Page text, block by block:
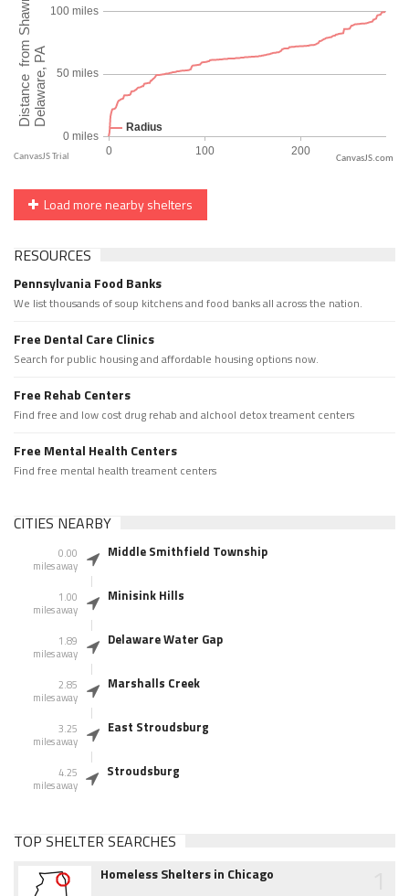
CanvasJS.com
Load more nearby shelters
RESOURCES
Pennsylvania Food Banks
We list thousands of soup kitchens and food banks all across the nation.
Free Dental Care Clinics
Search for public housing and affordable housing options now.
Free Rehab Centers
Find free and low cost drug rehab and alchool detox treament centers
Free Mental Health Centers
Find free mental health treament centers
CITIES NEARBY
0.00
miles away
Middle Smithfield Township
1.00
miles away
Minisink Hills
1.89
miles away
Delaware Water Gap
2.85
miles away
Marshalls Creek
3.25
miles away
East Stroudsburg
4.25
miles away
Stroudsburg
TOP SHELTER SEARCHES
Homeless Shelters in Chicago